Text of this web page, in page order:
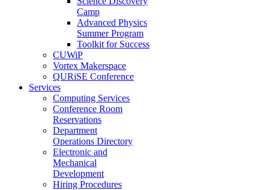
Camp
Advanced Physics
Summer Program
Toolkit for Success
CUWiP
Vortex Makerspace
QURiSE Conference
Services
Computing Services
Conference Room
Reservations
Department
Operations Directory
Electronic and
Mechanical
Development
Hiring Procedures